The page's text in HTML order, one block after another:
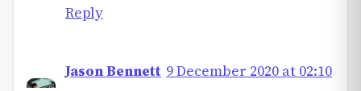
Reply
Jason Bennett 9 December 2020 at 02:10